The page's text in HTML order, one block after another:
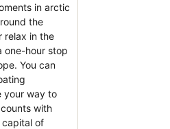
in arctic
the
relax in the
one-hour stop
You can
your way to
with
capital of